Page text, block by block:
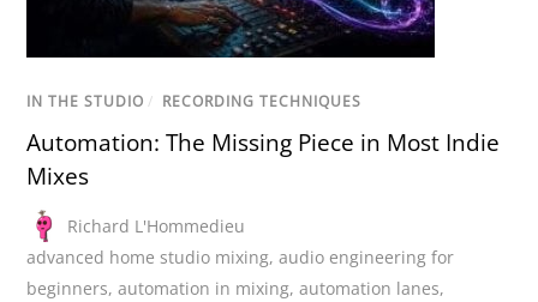
IN THE STUDIO / RECORDING TECHNIQUES
Automation: The Missing Piece in Most Indie
Mixes
Richard L'Hommedieu
advanced home studio mixing,audio engineering for
beginners,automation in mixing,automation lanes,